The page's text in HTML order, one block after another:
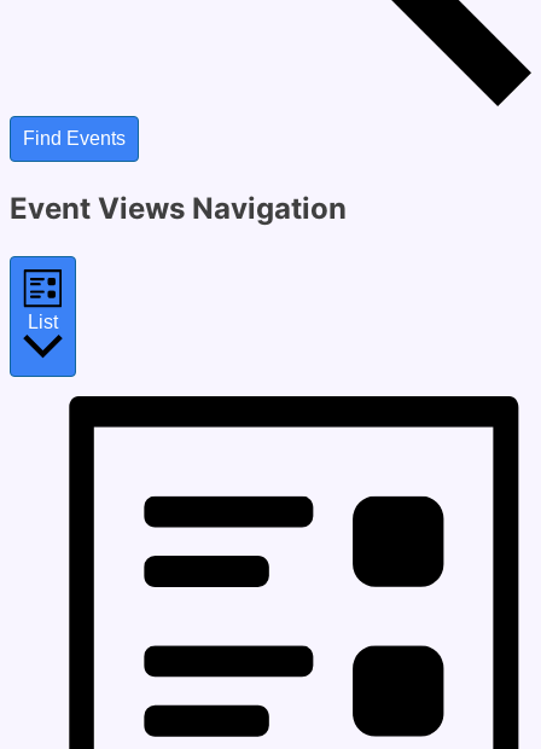
Find Events
Event Views Navigation
List